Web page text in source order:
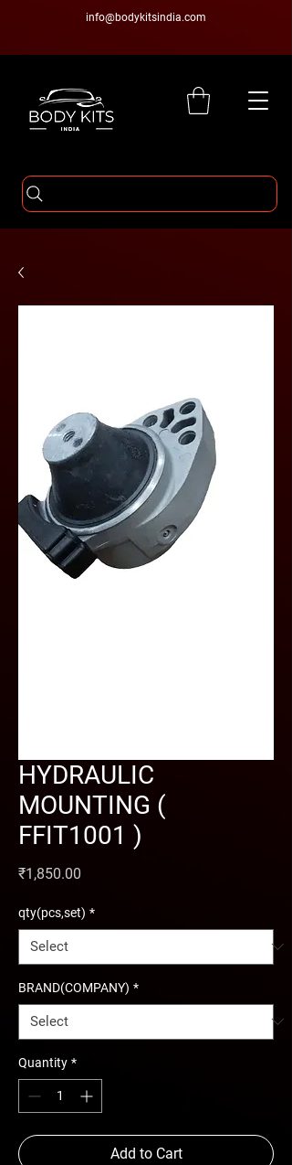
info@bodykitsindia.com
HYDRAULIC
MOUNTING (
FFIT1001 )
₹1,850.00
qty(pcs,set) *
BRAND(COMPANY) *
Quantity *
Add to Cart